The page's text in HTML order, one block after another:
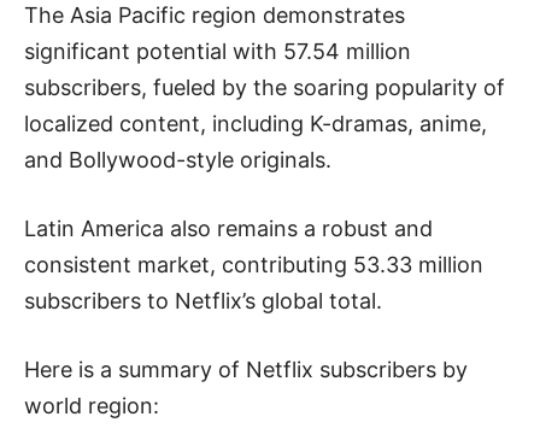
The Asia Pacific region demonstrates
significant potential with 57.54 million
subscribers, fueled by the soaring popularity of
localized content, including K-dramas, anime,
and Bollywood-style originals.
Latin America also remains a robust and
consistent market, contributing 53.33 million
subscribers to Netflix’s global total.
Here is a summary of Netflix subscribers by
world region: